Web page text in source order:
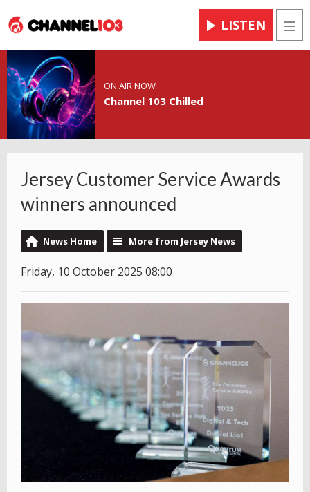
LISTEN
ON AIR NOW
Channel 103 Chilled
Jersey Customer Service Awards
winners announced
News Home More from Jersey News
Friday, 10 October 2025 08:00